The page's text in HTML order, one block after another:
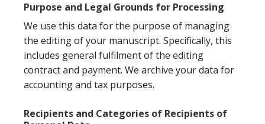
Purpose and Legal Grounds for Processing
We use this data for the purpose of managing
the editing of your manuscript. Specifically, this
includes general fulfilment of the editing
contract and payment. We archive your data for
accounting and tax purposes.
Recipients and Categories of Recipients of